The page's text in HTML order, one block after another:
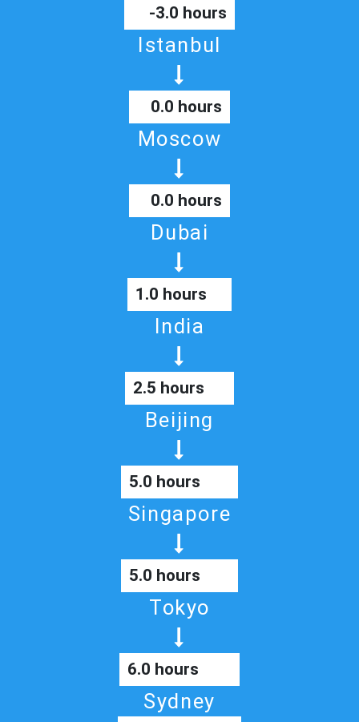
-3.0 hours
Istanbul
0.0 hours
Moscow
0.0 hours
Dubai
1.0 hours
India
2.5 hours
Beijing
5.0 hours
Singapore
5.0 hours
Tokyo
6.0 hours
Sydney